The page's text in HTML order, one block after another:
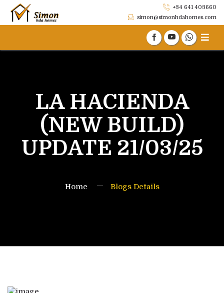
+34 641 403660
simon@simonhdahomes.com
LA HACIENDA
(NEW BUILD)
UPDATE 21/03/25
Home Blogs Details